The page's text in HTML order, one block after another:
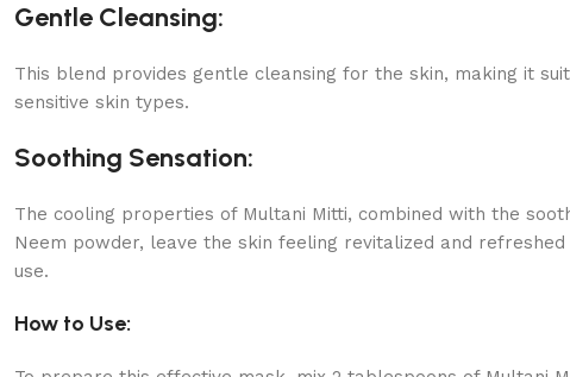
Gentle Cleansing:
This blend provides gentle cleansing for the skin, making it
sensitive skin types.
Soothing Sensation:
The cooling properties of Multani Mitti, combined with the
Neem powder, leave the skin feeling revitalized and
use.
How to Use: